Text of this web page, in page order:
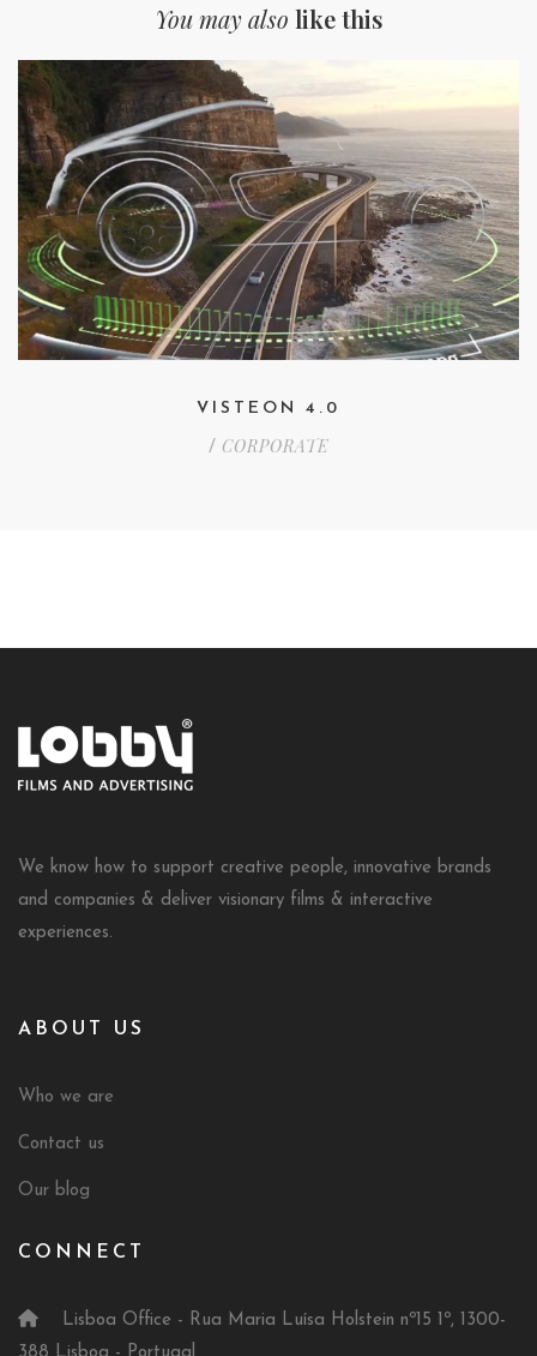
You may also like this
VISTEON 4.0
/ CORPORATE
We know how to support creative people, innovative brands
and companies & deliver visionary films & interactive
experiences.
ABOUT US
Who we are
Contact us
Our blog
CONNECT
Lisboa Office - Rua Maria Luísa Holstein nº15 1º, 1300-